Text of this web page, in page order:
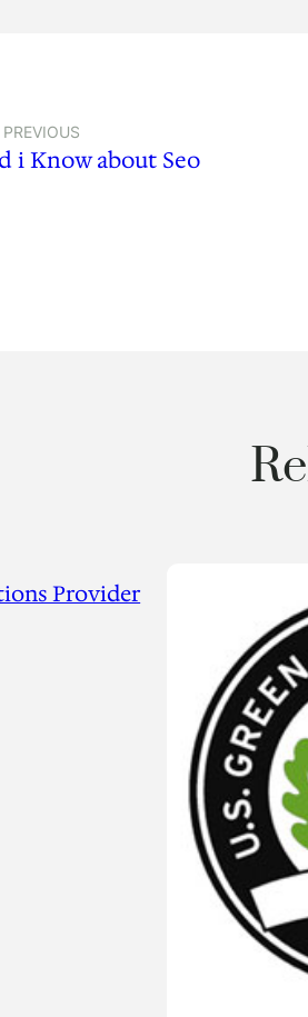
PREVIOUS
i Know about Seo
Provider